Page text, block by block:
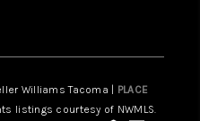
Williams Tacoma | PLACE
listings courtesy of NWMLS.